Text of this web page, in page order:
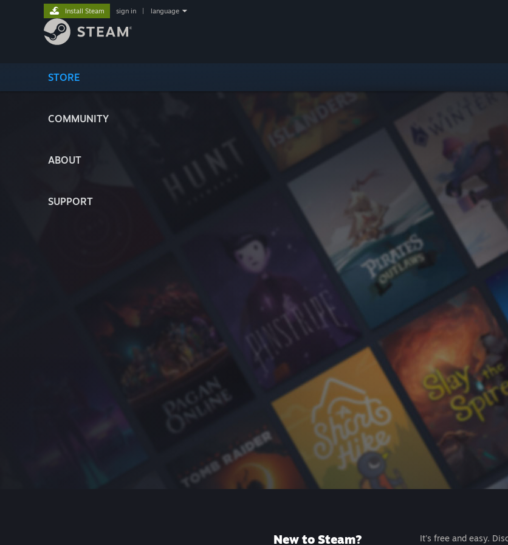
STORE
COMMUNITY
ABOUT
SUPPORT
Install Steam sign in language
New to Steam?
It's free and easy.